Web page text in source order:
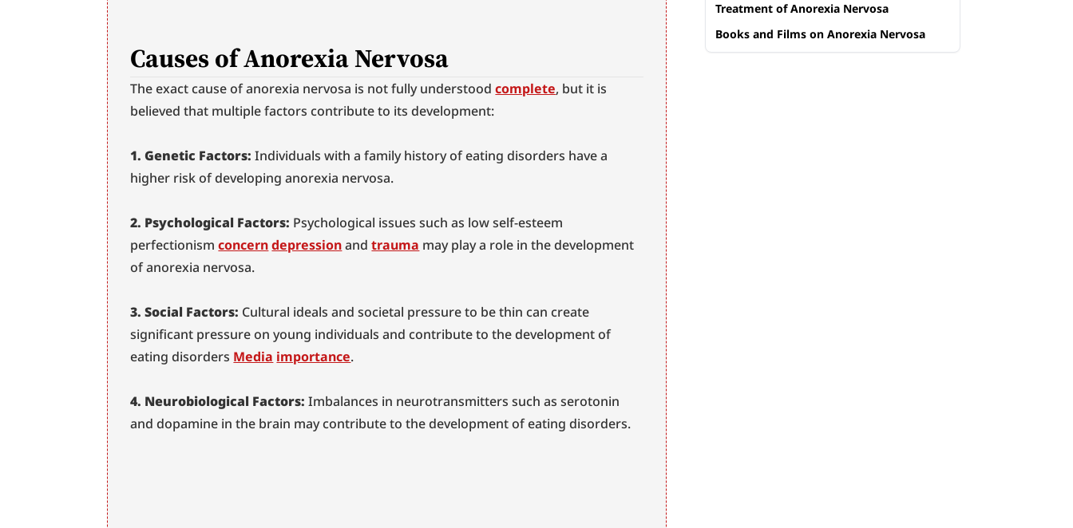
Causes of Anorexia Nervosa
The exact cause of anorexia nervosa is not fully understood complete, but it is
believed that multiple factors contribute to its development:
1. Genetic Factors: Individuals with a family history of eating disorders have a
higher risk of developing anorexia nervosa.
2. Psychological Factors: Psychological issues such as low self-esteem
perfectionism concern depression and trauma may play a role in the development
of anorexia nervosa.
3. Social Factors: Cultural ideals and societal pressure to be thin can create
significant pressure on young individuals and contribute to the development of
eating disorders Media importance.
4. Neurobiological Factors: Imbalances in neurotransmitters such as serotonin
and dopamine in the brain may contribute to the development of eating disorders.
Treatment of Anorexia Nervosa
Books and Films on Anorexia Nervosa